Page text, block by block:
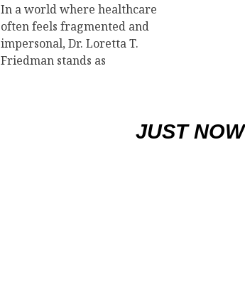
In a world where healthcare
often feels fragmented and
impersonal, Dr. Loretta T.
Friedman stands as
JUST NOW